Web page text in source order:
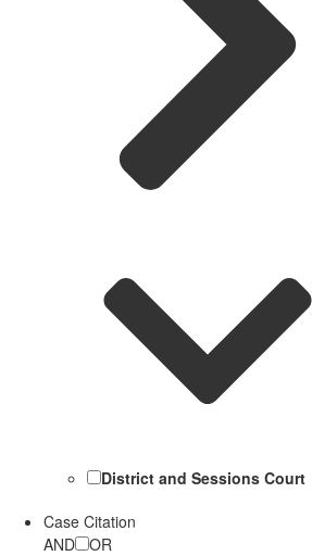
District and Sessions Court
Case Citation
AND
OR